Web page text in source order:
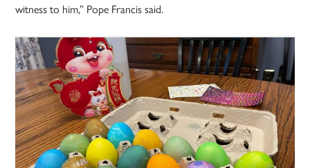
witness to him,” Pope Francis said.